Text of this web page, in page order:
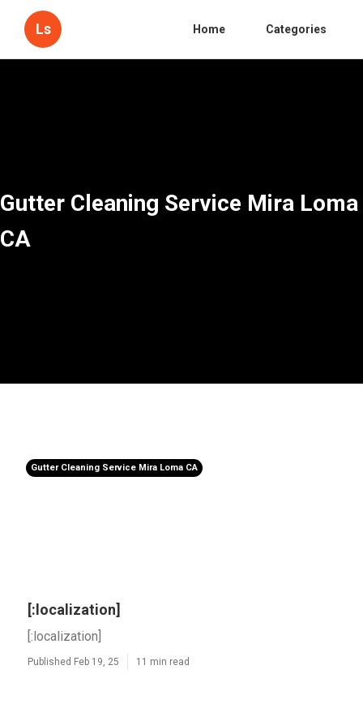
Ls Home Categories
Gutter Cleaning Service Mira Loma
CA
Gutter Cleaning Service Mira Loma CA
[:localization]
[:localization]
Published Feb 19, 25 11 min read